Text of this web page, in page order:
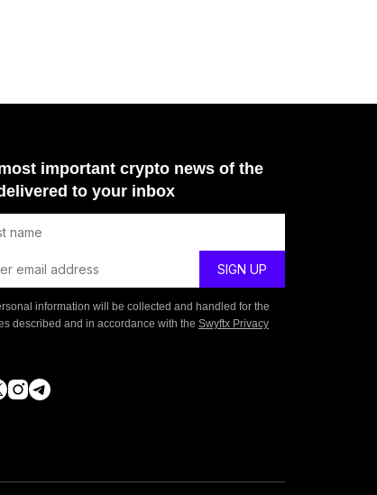
important crypto news of the
to your inbox
information will be collected and handled for the
described and in accordance with the Swyftx Privacy